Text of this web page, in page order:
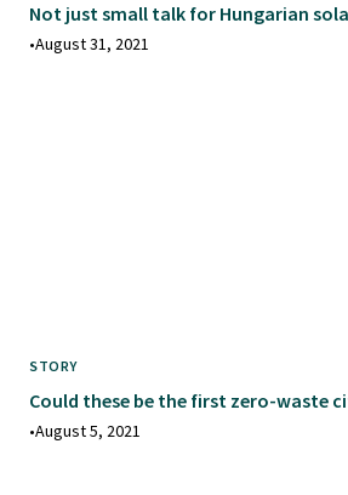
Not just small talk for Hungarian
•August 31, 2021
STORY
Could these be the first zero-waste
•August 5, 2021